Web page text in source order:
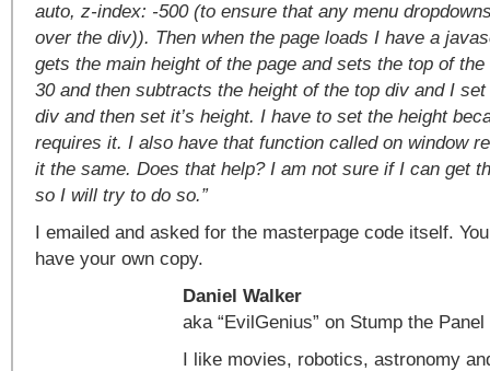
auto, z-index: -500 (to ensure that any menu
over the div)). Then when the page loads I have a
gets the main height of the page and sets the top of
30 and then subtracts the height of the top div and I
div and then set it’s height. I have to set the height
requires it. I also have that function called on window
it the same. Does that help? I am not sure if I can get
so I will try to do so.”
I emailed and asked for the masterpage code itself.
have your own copy.
Daniel Walker
aka “EvilGenius” on Stump the Panel
I like movies, robotics, astronomy